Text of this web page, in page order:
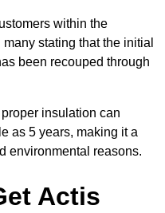
within the
stating that the initial
been recouped through
insulation can
as 5 years, making it a
environmental reasons.
Actis